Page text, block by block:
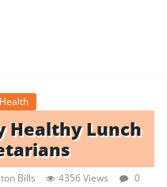
Health
Healthy Lunch
Bills 4356 Views
0